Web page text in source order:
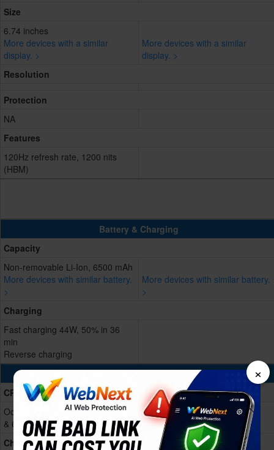
Size
6.74 inches
More devices with a similar
display. >
More devices with a similar
display. >
Resolution
Protection
NA
Features
120Hz refresh rate, 1200 nits
(HBM)
Battery & Charging
Capacity
Non-removable Li-Ion, 6500 mAh
More devices with similar battery.
>
More devices with similar battery.
>
Charging
Fast charging 44W, 50% in 36
min
Reverse charging
Processing Power
CPU
Octa-core (2x2.4 GHz Cortex-A76
& 6x2.0 GHz Cortex-A55)
Chipset
×